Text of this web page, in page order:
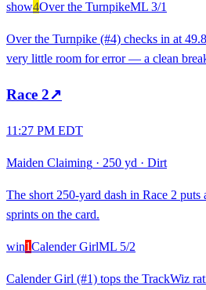
show4Over the TurnpikeML 3/1
Over the Turnpike (#4) checks in at
very little room for error — a clean
Race 2↗
11:27 PM EDT
Maiden Claiming · 250 yd · Dirt
The short 250-yard dash in Race 2
sprints on the card.
win1Calender GirlML 5/2
Calender Girl (#1) tops the TrackWiz